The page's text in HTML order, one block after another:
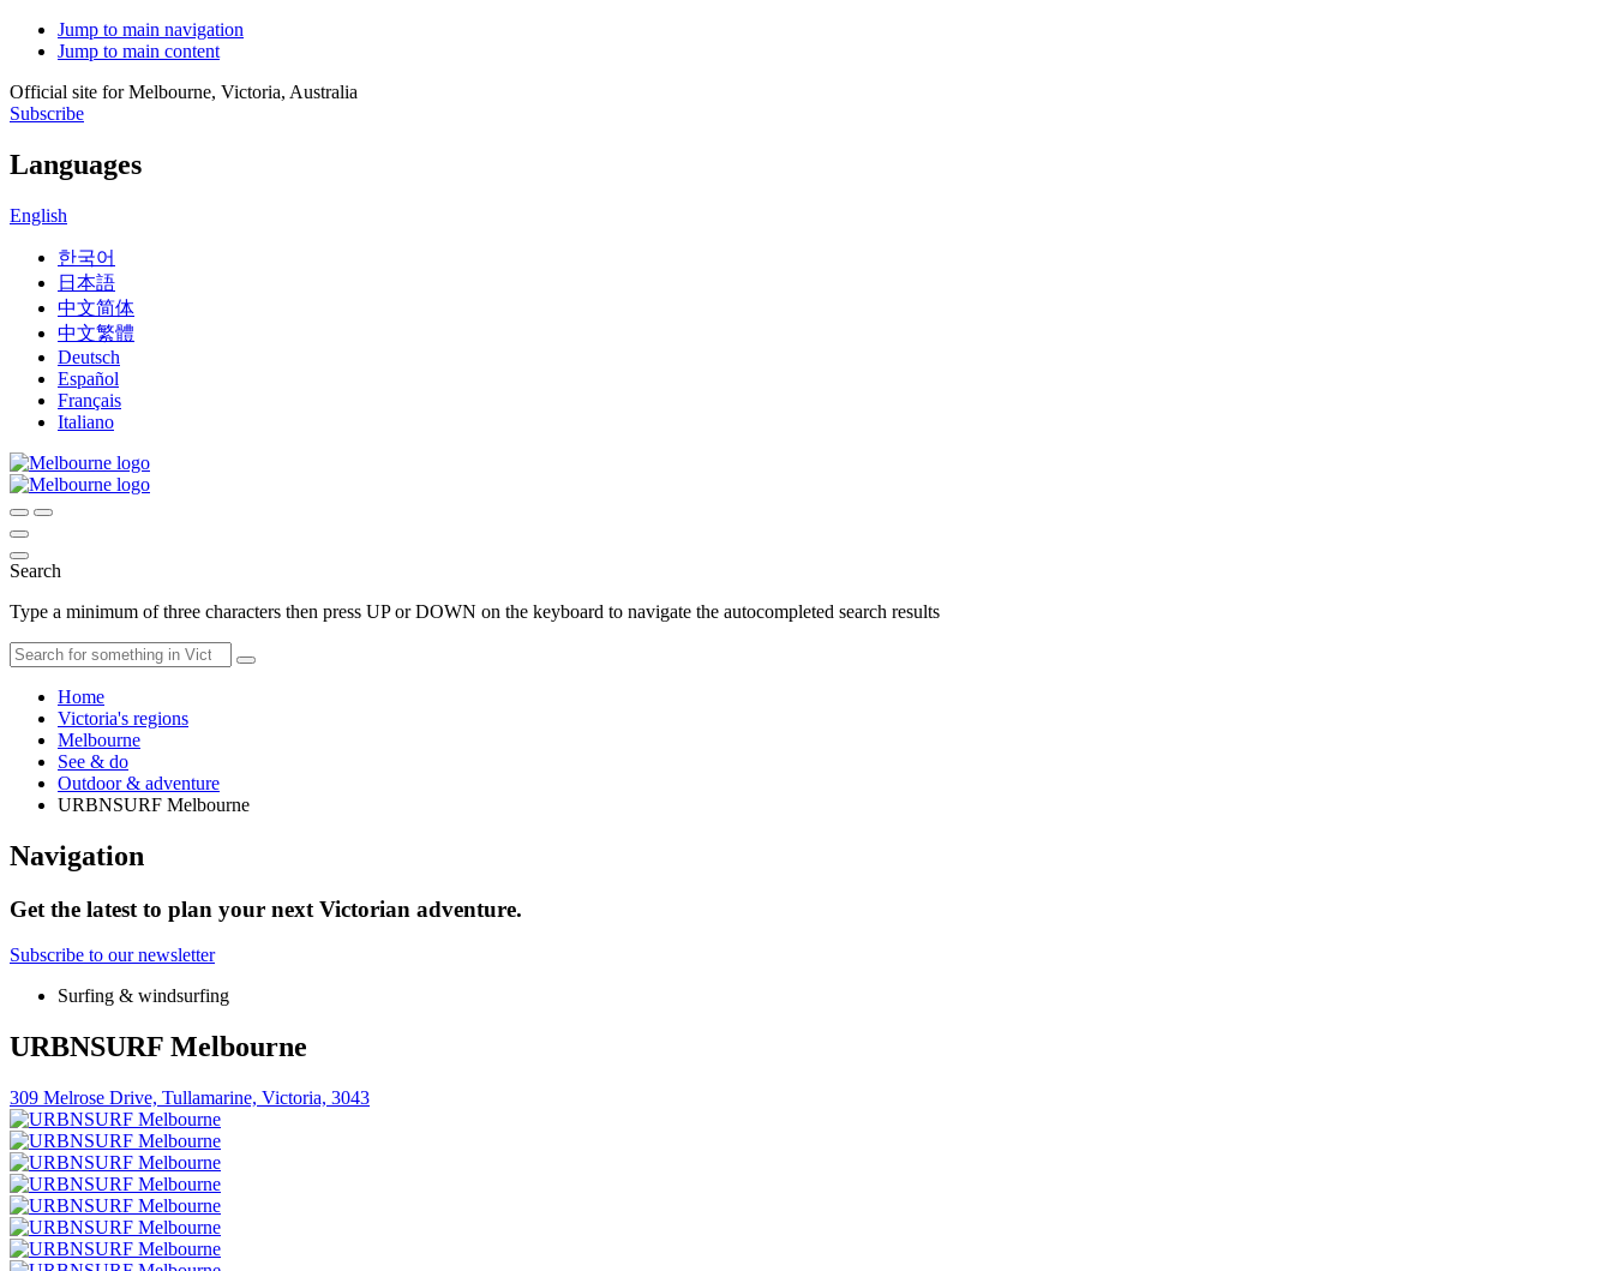
Jump to main navigation
Jump to main content
Official site for Melbourne, Victoria, Australia
Subscribe
Languages
English
한국어
日本語
中文简体
中文繁體
Deutsch
Español
Français
Italiano
Search
Type a minimum of three characters then press UP or DOWN on the keyboard to navigate the autocompleted search results
Home
Victoria's regions
Melbourne
See & do
Outdoor & adventure
URBNSURF Melbourne
Navigation
Get the latest to plan your next Victorian adventure.
Subscribe to our newsletter
Surfing & windsurfing
URBNSURF Melbourne
309 Melrose Drive, Tullamarine, Victoria, 3043